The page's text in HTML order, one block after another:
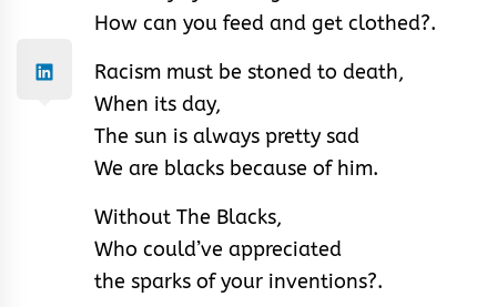
How can you feed and get clothed?.
Racism must be stoned to death,
When its day,
The sun is always pretty sad
We are blacks because of him.
Without The Blacks,
Who could’ve appreciated
the sparks of your inventions?.